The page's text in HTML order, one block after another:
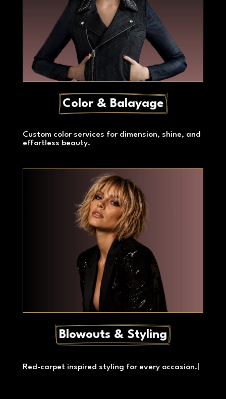
Color & Balayage
Custom color services for dimension, shine, and
|